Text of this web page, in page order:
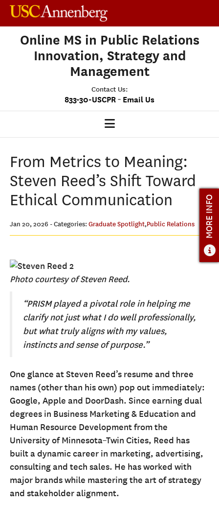
Online MS in Public Relations
Innovation, Strategy and
Management
Contact Us:
833-30-USCPR - Email Us
OUR PROGRAM
CLASS PROFILE
ADMISSIONS
ADMISSIONS OVERVIEW
FACULTY
NEWS
APPLY
CONTACT US
From Metrics to Meaning:
Steven Reed’s Shift Toward
Ethical Communication
Jan 20, 2026 - Categories: Graduate Spotlight,Public Relations
Photo courtesy of Steven Reed.
“PRISM played a pivotal role in helping me
clarify not just what I do well professionally,
but what truly aligns with my values,
instincts and sense of purpose.”
One glance at Steven Reed’s resume and three
names (other than his own) pop out immediately:
Google, Apple and DoorDash. Since earning dual
degrees in Business Marketing & Education and
Human Resource Development from the
University of Minnesota–Twin Cities, Reed has
built a dynamic career in marketing, advertising,
consulting and tech sales. He has worked with
major brands while mastering the art of strategy
and stakeholder alignment.
MORE INFO